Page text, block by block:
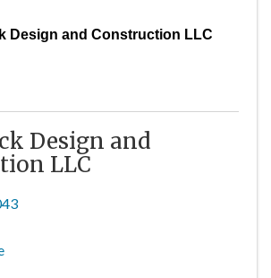
Design and Construction LLC
Design and
LLC